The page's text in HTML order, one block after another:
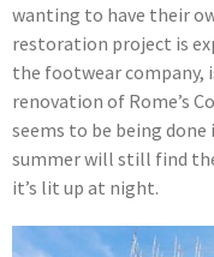
wanting to have their
restoration project is
the footwear
renovation of Rome’s
seems to be being
summer will still find
it’s lit up at night.